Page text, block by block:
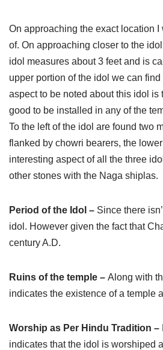
On approaching the exact location
of. On approaching closer to the
idol measures about 3 feet and is
upper portion of the idol we can
aspect to be noted about this idol is
good to be installed in any of the
To the left of the idol are found two
flanked by chowri bearers, the
interesting aspect of all the three
other stones with the Naga shiplas.
Period of the Idol – Since there
idol. However given the fact that
century A.D.
Ruins of the temple – Along with
indicates the existence of a temple
Worship as Per Hindu Tradition –
indicates that the idol is worshiped